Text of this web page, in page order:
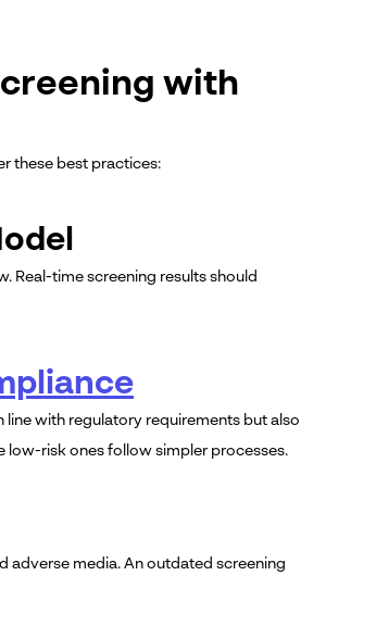
with
these best practices:
Real-time screening results should
line with regulatory requirements but also
low-risk ones follow simpler processes.
adverse media. An outdated screening